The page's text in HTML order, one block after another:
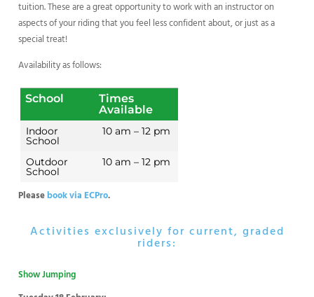
tuition. These are a great opportunity to work with an instructor on
aspects of your riding that you feel less confident about, or just as a
special treat!
Availability as follows:
School
Times
Available
Indoor
School
10 am – 12 pm
Outdoor
School
10 am – 12 pm
Pleasebook via ECPro.
Activities exclusively for current, graded
riders:
Show Jumping